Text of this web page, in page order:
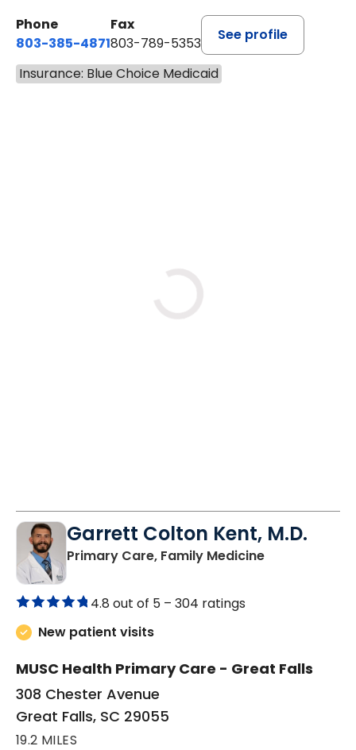
Phone
803-385-4871
Fax
803-789-5353
See profile
Insurance: Blue Choice Medicaid
Garrett Colton Kent, M.D.
Primary Care, Family Medicinein Great Falls,
4.8 out of 5 – 304 ratings
New patient visits
MUSC Health Primary Care - Great Falls
308 Chester Avenue
Great Falls, SC 29055
19.2 MILES